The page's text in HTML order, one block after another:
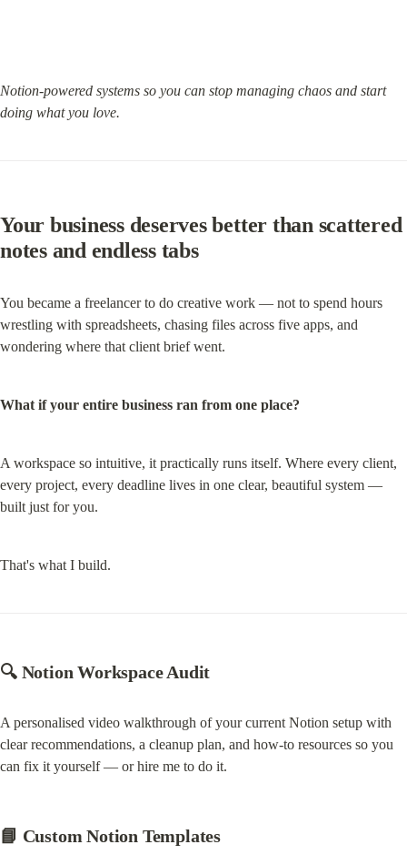
Notion-powered systems so you can stop managing chaos and start
doing what you love.
Your business deserves better than scattered
notes and endless tabs
You became a freelancer to do creative work — not to spend hours
wrestling with spreadsheets, chasing files across five apps, and
wondering where that client brief went.
What if your entire business ran from one place?
A workspace so intuitive, it practically runs itself. Where every client,
every project, every deadline lives in one clear, beautiful system —
built just for you.
That's what I build.
🔍 Notion Workspace Audit
A personalised video walkthrough of your current Notion setup with
clear recommendations, a cleanup plan, and how-to resources so you
can fix it yourself — or hire me to do it.
📘 Custom Notion Templates